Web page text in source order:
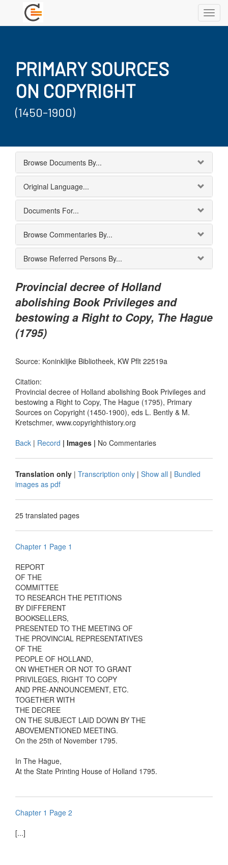
PRIMARY SOURCES
ON COPYRIGHT
(1450-1900)
Browse Documents By...
Original Language...
Documents For...
Browse Commentaries By...
Browse Referred Persons By...
Provincial decree of Holland
abolishing Book Privileges and
bestowing a Right to Copy, The Hague
(1795)
Source: Koninklijke Bibliotheek, KW Pflt 22519a
Citation:
Provincial decree of Holland abolishing Book Privileges and
bestowing a Right to Copy, The Hague (1795), Primary
Sources on Copyright (1450-1900), eds L. Bently & M.
Kretschmer, www.copyrighthistory.org
Back | Record | Images | No Commentaries
Translation only | Transcription only | Show all | Bundled
images as pdf
25 translated pages
Chapter 1 Page 1
REPORT
OF THE
COMMITTEE
TO RESEARCH THE PETITIONS
BY DIFFERENT
BOOKSELLERS,
PRESENTED TO THE MEETING OF
THE PROVINCIAL REPRESENTATIVES
OF THE
PEOPLE OF HOLLAND,
ON WHETHER OR NOT TO GRANT
PRIVILEGES, RIGHT TO COPY
AND PRE-ANNOUNCEMENT, ETC.
TOGETHER WITH
THE DECREE
ON THE SUBJECT LAID DOWN BY THE
ABOVEMENTIONED MEETING.
On the 25th of November 1795.
In The Hague,
At the State Printing House of Holland 1795.
Chapter 1 Page 2
[...]